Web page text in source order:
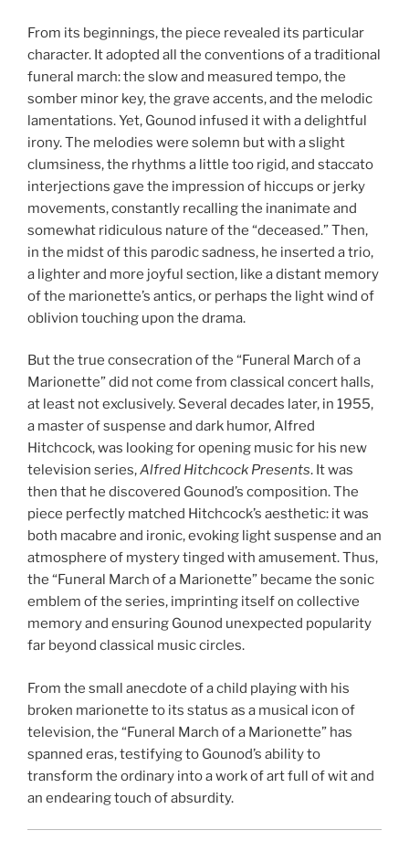
From its beginnings, the piece revealed its particular
character. It adopted all the conventions of a traditional
funeral march: the slow and measured tempo, the
somber minor key, the grave accents, and the melodic
lamentations. Yet, Gounod infused it with a delightful
irony. The melodies were solemn but with a slight
clumsiness, the rhythms a little too rigid, and staccato
interjections gave the impression of hiccups or jerky
movements, constantly recalling the inanimate and
somewhat ridiculous nature of the “deceased.” Then,
in the midst of this parodic sadness, he inserted a trio,
a lighter and more joyful section, like a distant memory
of the marionette’s antics, or perhaps the light wind of
oblivion touching upon the drama.
But the true consecration of the “Funeral March of a
Marionette” did not come from classical concert halls,
at least not exclusively. Several decades later, in 1955,
a master of suspense and dark humor, Alfred
Hitchcock, was looking for opening music for his new
television series,Alfred Hitchcock Presents. It was
then that he discovered Gounod’s composition. The
piece perfectly matched Hitchcock’s aesthetic: it was
both macabre and ironic, evoking light suspense and an
atmosphere of mystery tinged with amusement. Thus,
the “Funeral March of a Marionette” became the sonic
emblem of the series, imprinting itself on collective
memory and ensuring Gounod unexpected popularity
far beyond classical music circles.
From the small anecdote of a child playing with his
broken marionette to its status as a musical icon of
television, the “Funeral March of a Marionette” has
spanned eras, testifying to Gounod’s ability to
transform the ordinary into a work of art full of wit and
an endearing touch of absurdity.